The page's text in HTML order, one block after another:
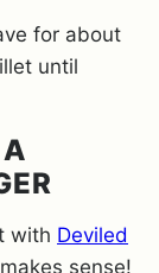
for about
until
with Deviled
sense!